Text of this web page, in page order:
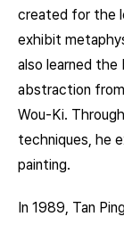
created for the
exhibit
also learned the
abstraction from
Wou-Ki.
techniques, he
painting.
In 1989, Tan